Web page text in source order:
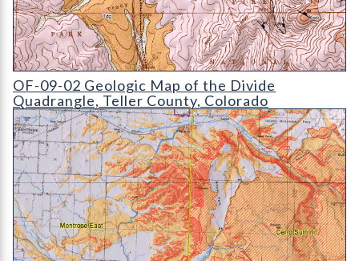
OF-09-02 Geologic Map of the Divide Quadrangle
OF-09-02 Geologic Map of the Divide
Quadrangle, Teller County, Colorado